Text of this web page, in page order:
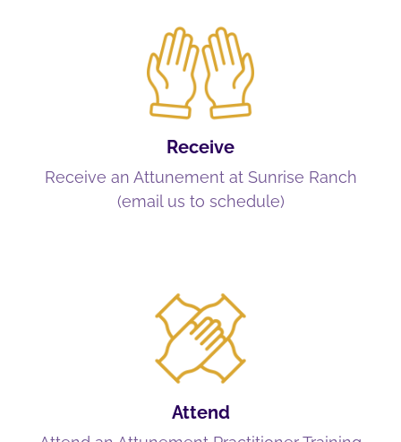
Receive
Receive an Attunement at Sunrise Ranch
(email us to schedule)
Attend